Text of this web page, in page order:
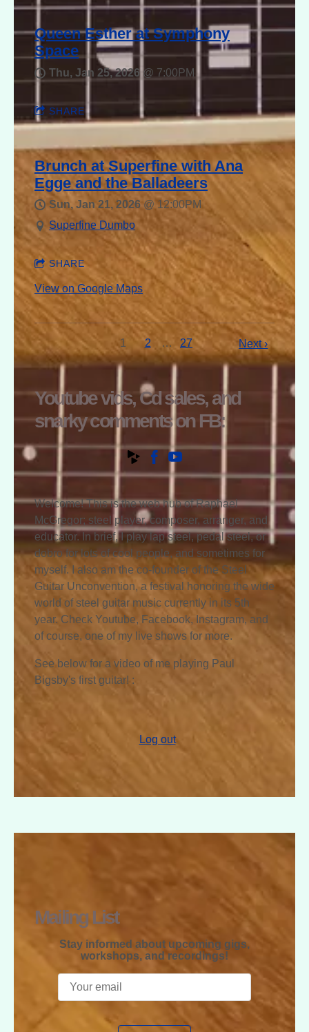
Queen Esther at Symphony
Space
Thu, Jan 25, 2026@ 7:00PM
SHARE
Brunch at Superfine with Ana
Egge and the Balladeers
Sun, Jan 21, 2026 @12:00PM
Superfine Dumbo
SHARE
View on Google Maps
1 2 … 27 Next ›
Youtube vids, Cd sales, and
snarky comments on FB:
Welcome! This is the web hub of Raphael
McGregor; steel player, composer, arranger, and
educator. In brief, I play lap steel, pedal steel, or
dobro for lots of cool people, and sometimes for
myself. I also am the co-founder of the Steel
Guitar Unconvention, a festival honoring the wide
world of steel guitar music currently in its 5th
year. Check Youtube, Facebook, Instagram, and
of course, one of my live shows for more.
See below for a video of me playing Paul
Bigsby's first guitar! :
Log out
MCGREGOR
Mailing List
Stay informed about upcoming gigs,
workshops, and recordings!